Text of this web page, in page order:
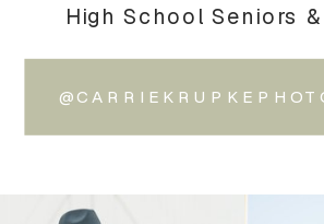
High School Seniors